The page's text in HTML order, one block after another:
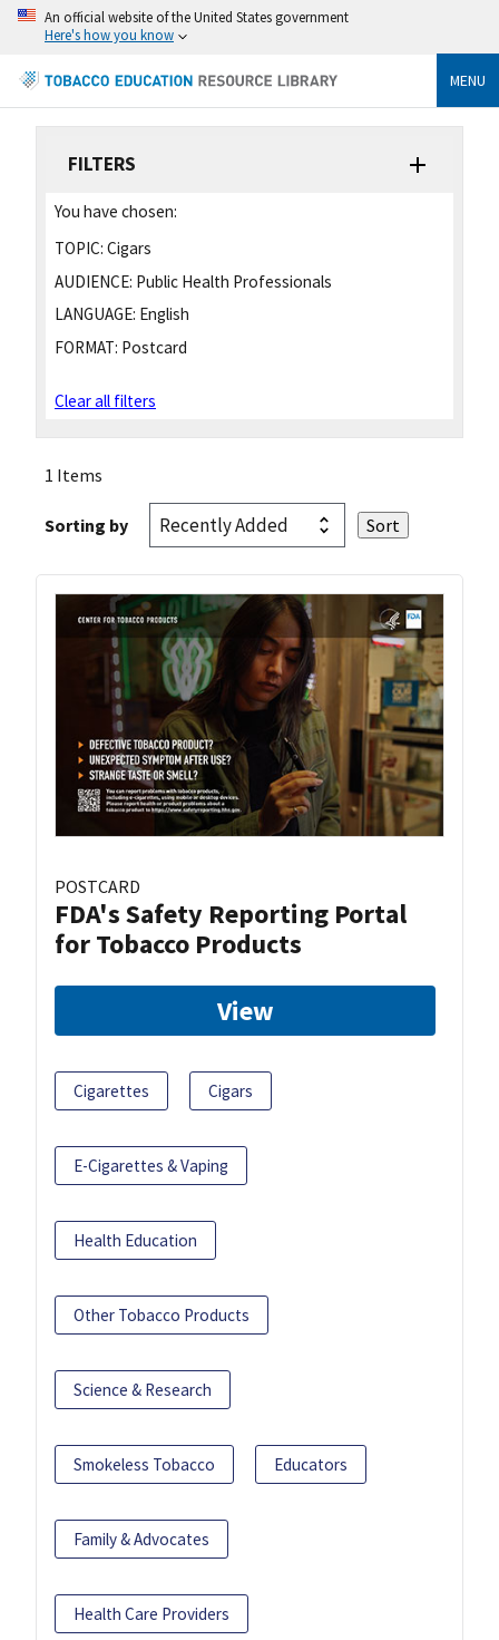
An official website of the United States government
Here's how you know
MENU
FILTERS
You have chosen:
TOPIC: Cigars
AUDIENCE: Public Health Professionals
LANGUAGE: English
FORMAT: Postcard
Clear all filters
1 Items
Sorting by
POSTCARD
FDA's Safety Reporting Portal
for Tobacco Products
View
Cigarettes Cigars
E-Cigarettes & Vaping
Health Education
Other Tobacco Products
Science & Research
Smokeless Tobacco Educators
Family & Advocates
Health Care Providers